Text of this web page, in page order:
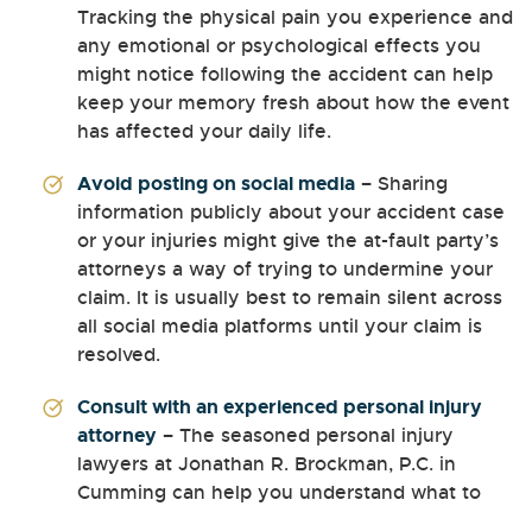
Tracking the physical pain you experience and
any emotional or psychological effects you
might notice following the accident can help
keep your memory fresh about how the event
has affected your daily life.
Avoid posting on social media – Sharing
information publicly about your accident case
or your injuries might give the at-fault party’s
attorneys a way of trying to undermine your
claim. It is usually best to remain silent across
all social media platforms until your claim is
resolved.
Consult with an experienced personal injury
attorney – The seasoned personal injury
lawyers at Jonathan R. Brockman, P.C. in
Cumming can help you understand what to